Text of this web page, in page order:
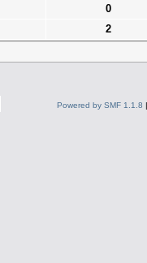
0
2
Powered by SMF 1.1.8